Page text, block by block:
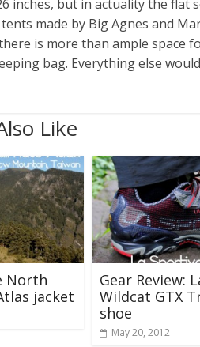
inches, but in actuality the flat
made by Big Agnes and
is more than ample space
bag. Everything else
Like
North
jacket
Gear Review:
Wildcat GTX
shoe
May 20, 2012